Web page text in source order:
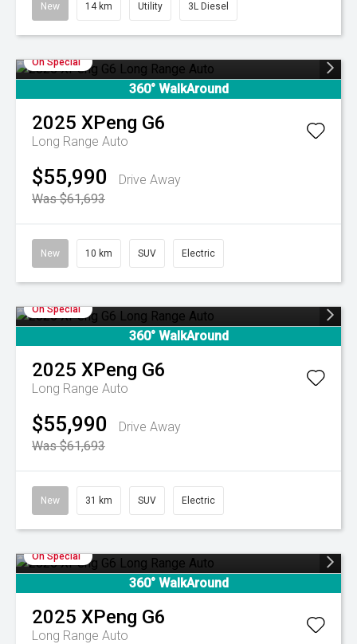
New 14 km Utility 3L Diesel
On Special
360° WalkAround
2025 XPeng G6
Long Range Auto
$55,990
Drive Away
Was $61,693
New 10 km SUV Electric
On Special
360° WalkAround
2025 XPeng G6
Long Range Auto
$55,990
Drive Away
Was $61,693
New 31 km SUV Electric
On Special
360° WalkAround
2025 XPeng G6
Long Range Auto